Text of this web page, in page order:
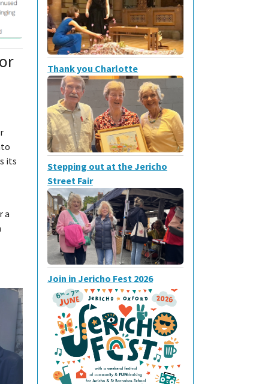
its
a
Thank you Charlotte
Stepping out at the Jericho
Street Fair
Join in Jericho Fest 2026